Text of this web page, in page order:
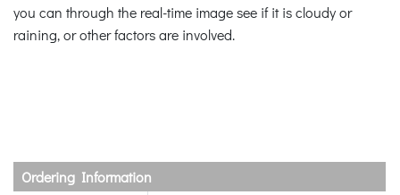
you can through the real-time image see if it is cloudy or
raining, or other factors are involved.
Ordering Information